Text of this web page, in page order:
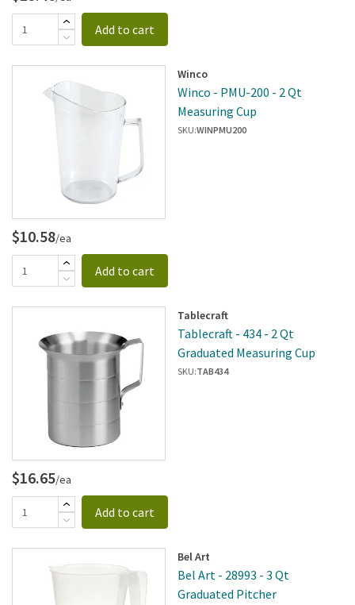
Add to cart
Winco
Winco - PMU-200 - 2 Qt
Measuring Cup
SKU:WINPMU200
$10.58/ea
Add to cart
Tablecraft
Tablecraft - 434 - 2 Qt
Graduated Measuring Cup
SKU:TAB434
$16.65/ea
Add to cart
Bel Art
Bel Art - 28993 - 3 Qt
Graduated Pitcher